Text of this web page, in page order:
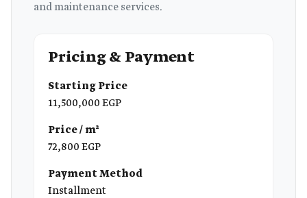
and maintenance services.
Pricing & Payment
Starting Price
11,500,000 EGP
Price / m²
72,800 EGP
Payment Method
Installment